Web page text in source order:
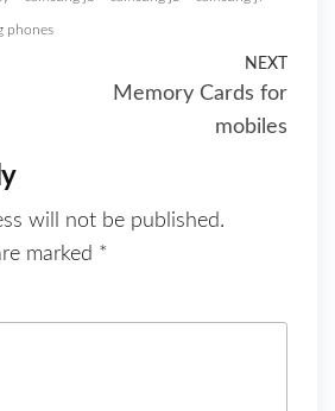
phones
NEXT
Memory Cards for
mobiles
will not be published.
marked *